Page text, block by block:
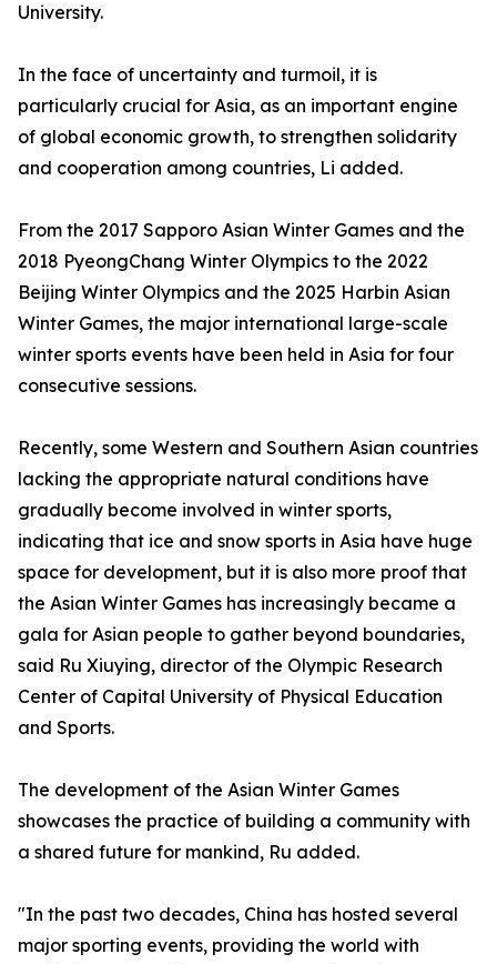
University.
In the face of uncertainty and turmoil, it is
particularly crucial for Asia, as an important engine
of global economic growth, to strengthen solidarity
and cooperation among countries, Li added.
From the 2017 Sapporo Asian Winter Games and the
2018 PyeongChang Winter Olympics to the 2022
Beijing Winter Olympics and the 2025 Harbin Asian
Winter Games, the major international large-scale
winter sports events have been held in Asia for four
consecutive sessions.
Recently, some Western and Southern Asian countries
lacking the appropriate natural conditions have
gradually become involved in winter sports,
indicating that ice and snow sports in Asia have huge
space for development, but it is also more proof that
the Asian Winter Games has increasingly became a
gala for Asian people to gather beyond boundaries,
said Ru Xiuying, director of the Olympic Research
Center of Capital University of Physical Education
and Sports.
The development of the Asian Winter Games
showcases the practice of building a community with
a shared future for mankind, Ru added.
"In the past two decades, China has hosted several
major sporting events, providing the world with